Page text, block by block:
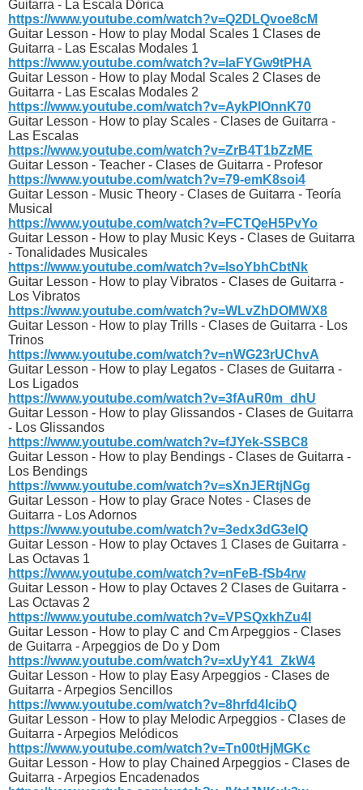
Guitarra - La Escala Dórica
https://www.youtube.com/watch?v=Q2DLQvoe8cM
Guitar Lesson - How to play Modal Scales 1 Clases de
Guitarra - Las Escalas Modales 1
https://www.youtube.com/watch?v=laFYGw9tPHA
Guitar Lesson - How to play Modal Scales 2 Clases de
Guitarra - Las Escalas Modales 2
https://www.youtube.com/watch?v=AykPIOnnK70
Guitar Lesson - How to play Scales - Clases de Guitarra -
Las Escalas
https://www.youtube.com/watch?v=ZrB4T1bZzME
Guitar Lesson - Teacher - Clases de Guitarra - Profesor
https://www.youtube.com/watch?v=79-emK8soi4
Guitar Lesson - Music Theory - Clases de Guitarra - Teoría
Musical
https://www.youtube.com/watch?v=FCTQeH5PvYo
Guitar Lesson - How to play Music Keys - Clases de Guitarra
- Tonalidades Musicales
https://www.youtube.com/watch?v=lsoYbhCbtNk
Guitar Lesson - How to play Vibratos - Clases de Guitarra -
Los Vibratos
https://www.youtube.com/watch?v=WLvZhDOMWX8
Guitar Lesson - How to play Trills - Clases de Guitarra - Los
Trinos
https://www.youtube.com/watch?v=nWG23rUChvA
Guitar Lesson - How to play Legatos - Clases de Guitarra -
Los Ligados
https://www.youtube.com/watch?v=3fAuR0m_dhU
Guitar Lesson - How to play Glissandos - Clases de Guitarra
- Los Glissandos
https://www.youtube.com/watch?v=fJYek-SSBC8
Guitar Lesson - How to play Bendings - Clases de Guitarra -
Los Bendings
https://www.youtube.com/watch?v=sXnJERtjNGg
Guitar Lesson - How to play Grace Notes - Clases de
Guitarra - Los Adornos
https://www.youtube.com/watch?v=3edx3dG3eIQ
Guitar Lesson - How to play Octaves 1 Clases de Guitarra -
Las Octavas 1
https://www.youtube.com/watch?v=nFeB-fSb4rw
Guitar Lesson - How to play Octaves 2 Clases de Guitarra -
Las Octavas 2
https://www.youtube.com/watch?v=VPSQxkhZu4I
Guitar Lesson - How to play C and Cm Arpeggios - Clases
de Guitarra - Arpeggios de Do y Dom
https://www.youtube.com/watch?v=xUyY41_ZkW4
Guitar Lesson - How to play Easy Arpeggios - Clases de
Guitarra - Arpegios Sencillos
https://www.youtube.com/watch?v=8hrfd4lcibQ
Guitar Lesson - How to play Melodic Arpeggios - Clases de
Guitarra - Arpegios Melódicos
https://www.youtube.com/watch?v=Tn00tHjMGKc
Guitar Lesson - How to play Chained Arpeggios - Clases de
Guitarra - Arpegios Encadenados